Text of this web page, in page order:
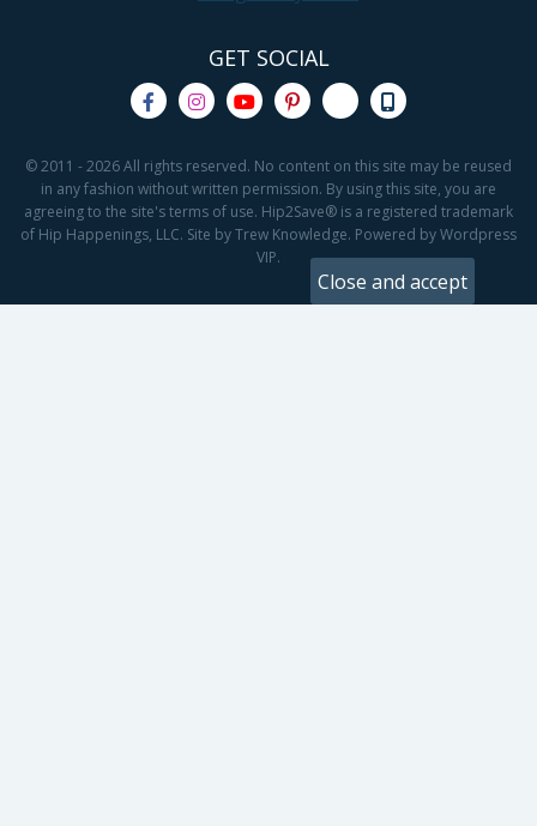
GET SOCIAL
© 2011 - 2026 All rights reserved. No content on this site may be reused
in any fashion without written permission. By using this site, you are
agreeing to the site's terms of use. Hip2Save® is a registered trademark
of Hip Happenings, LLC. Site by Trew Knowledge. Powered by Wordpress
VIP.